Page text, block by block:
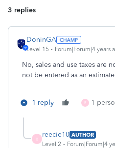
3 replies
DoninGA
Level 15 Forum|Forum|4 years
No, sales and use taxes are
not be entered as an
1 reply R 1
R
reecie10 AUTHOR
Level 2
Forum|Forum|4